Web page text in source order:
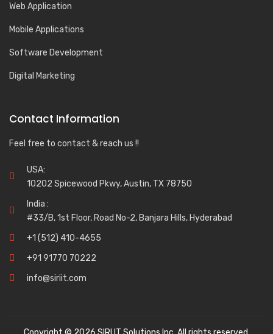
Web Application
Mobile Applications
Software Development
Digital Marketing
Contact Information
Feel free to contact & reach us !!
USA:
10202 Spicewood Pkwy, Austin, TX 78750
India :
#33/B, 1st Floor, Road No-2, Banjara Hills, Hyderabad
+1 (512) 410-4655
+91 91770 70222
info@siriit.com